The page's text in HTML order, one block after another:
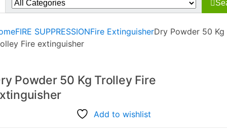
FIRE SUPPRESSIONFire ExtinguisherDry Powder 50 Kg
Fire extinguisher
Powder 50 Kg Trolley Fire
Add to wishlist